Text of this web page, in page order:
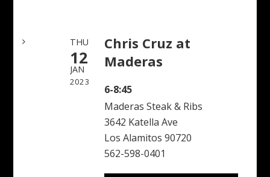
THU
12
JAN
2023
Chris Cruz at
Maderas
6-8:45
Maderas Steak & Ribs
3642 Katella Ave
Los Alamitos 90720
562-598-0401